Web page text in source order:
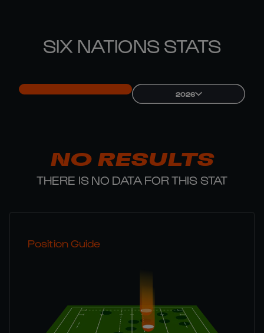
SIX NATIONS STATS
2026
NO RESULTS
THERE IS NO DATA FOR THIS STAT
Position Guide